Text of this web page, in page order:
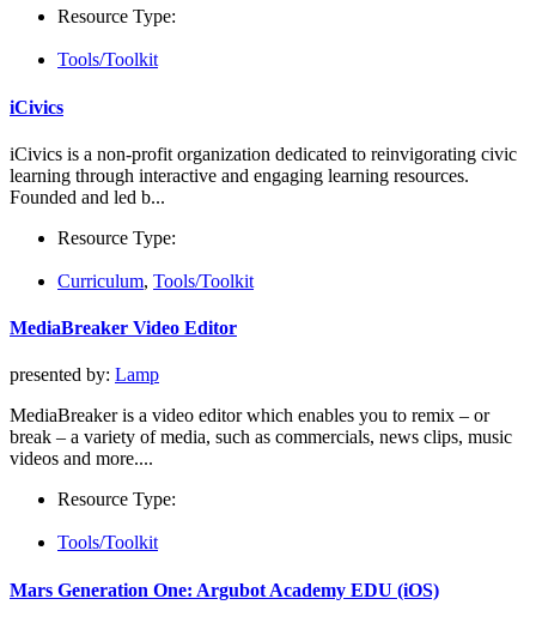
Resource Type:
Tools/Toolkit
iCivics
iCivics is a non-profit organization dedicated to reinvigorating civic
learning through interactive and engaging learning resources.
Founded and led b...
Resource Type:
Curriculum, Tools/Toolkit
MediaBreaker Video Editor
presented by: Lamp
MediaBreaker is a video editor which enables you to remix – or
break – a variety of media, such as commercials, news clips, music
videos and more....
Resource Type:
Tools/Toolkit
Mars Generation One: Argubot Academy EDU (iOS)